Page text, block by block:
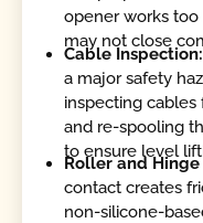
opener works too
may not close
Cable Inspection:
a major safety
inspecting cables
and re-spooling
to ensure level
Roller and
contact creates
non-silicone-